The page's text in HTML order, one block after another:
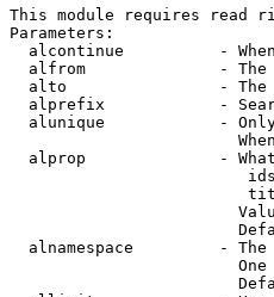
This module requires read
Parameters:
alcontinue          -
alfrom              -
alto                -
alprefix            -
alunique            -
alprop              -
alnamespace         -